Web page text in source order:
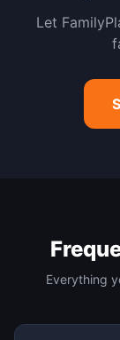
Let
Everything